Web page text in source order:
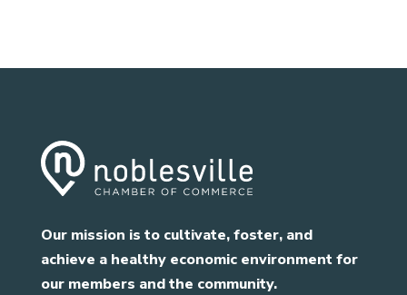
Our mission is to cultivate, foster, and
achieve a healthy economic environment for
our members and the community.